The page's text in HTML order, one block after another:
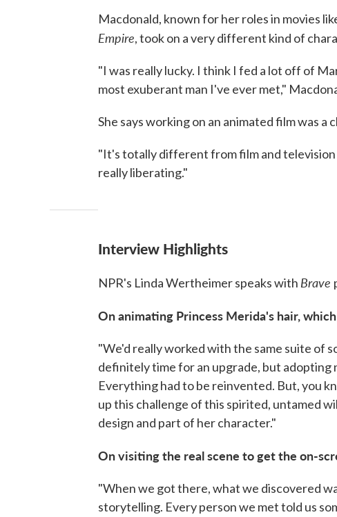
Macdonald, known for her roles in movies
Empire, took on a very different kind of
"I was really lucky. I think I fed a lot off of
most exuberant man I've ever met,"
She says working on an animated film was a
"It's totally different from film and television
really liberating."
Interview Highlights
NPR's Linda Wertheimer speaks with Brave
On animating Princess Merida's hair,
"We'd really worked with the same suite of
definitely time for an upgrade, but
Everything had to be reinvented. But, you
up this challenge of this spirited, untamed
design and part of her character."
On visiting the real scene to get the on-
"When we got there, what we discovered
storytelling. Every person we met told us